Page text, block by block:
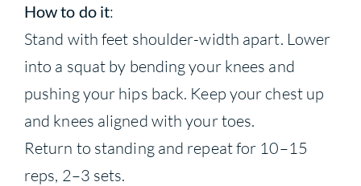
How to do it:
Stand with feet shoulder-width apart. Lower
into a squat by bending your knees and
pushing your hips back. Keep your chest up
and knees aligned with your toes.
Return to standing and repeat for 10–15
reps, 2–3 sets.